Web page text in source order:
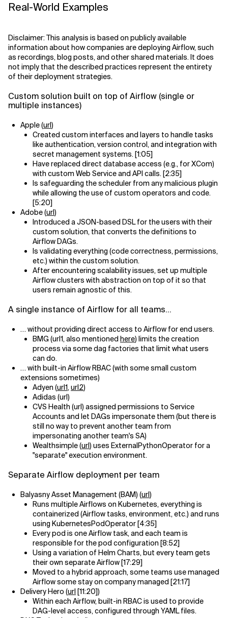
Real-World Examples
Disclaimer: This analysis is based on publicly available
information about how companies are deploying Airflow, such
as recordings, blog posts, and other shared materials. It does
not imply that the described practices represent the entirety
of their deployment strategies.
Custom solution built on top of Airflow (single or
multiple instances)
Apple (url)
Created custom interfaces and layers to handle tasks
like authentication, version control, and integration with
secret management systems. [1:05]
Have replaced direct database access (e.g., for XCom)
with custom Web Service and API calls. [2:35]
Is safeguarding the scheduler from any malicious plugin
while allowing the use of custom operators and code.
[5:20]
Adobe (url)
Introduced a JSON-based DSL for the users with their
custom solution, that converts the definitions to
Airflow DAGs.
Is validating everything (code correctness, permissions,
etc.) within the custom solution.
After encountering scalability issues, set up multiple
Airflow clusters with abstraction on top of it so that
users remain agnostic of this.
A single instance of Airflow for all teams…
… without providing direct access to Airflow for end users.
BMG (url1, also mentioned here) limits the creation
process via some dag factories that limit what users
can do.
… with built-in Airflow RBAC (with some small custom
extensions sometimes)
Adyen (url1,url2)
Adidas (url)
CVS Health (url) assigned permissions to Service
Accounts and let DAGs impersonate them (but there is
still no way to prevent another team from
impersonating another team's SA)
Wealthsimple (url) uses ExternalPythonOperator for a
"separate" execution environment.
Separate Airflow deployment per team
Balyasny Asset Management (BAM) (url)
Runs multiple Airflows on Kubernetes, everything is
containerized (Airflow tasks, environment, etc.) and runs
using KubernetesPodOperator [4:35]
Every pod is one Airflow task, and each team is
responsible for the pod configuration [8:52]
Using a variation of Helm Charts, but every team gets
their own separate Airflow [17:29]
Moved to a hybrid approach, some teams use managed
Airflow some stay on company managed [21:17]
Delivery Hero (url[11:20])
Within each Airflow, built-in RBAC is used to provide
DAG-level access, configured through YAML files.